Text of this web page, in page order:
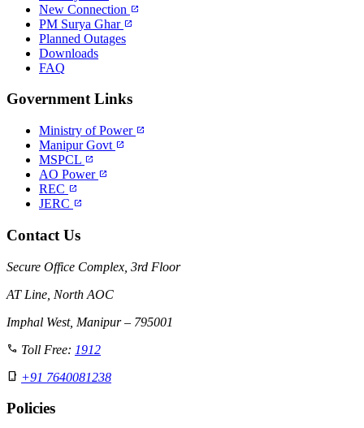
New Connection open_in_new
PM Surya Ghar open_in_new
Planned Outages
Downloads
FAQ
Government Links
Ministry of Power open_in_new
Manipur Govt open_in_new
MSPCL open_in_new
AO Power open_in_new
REC open_in_new
JERC open_in_new
Contact Us
Secure Office Complex, 3rd Floor
AT Line, North AOC
Imphal West, Manipur – 795001
call Toll Free: 1912
phone_iphone +91 7640081238
Policies